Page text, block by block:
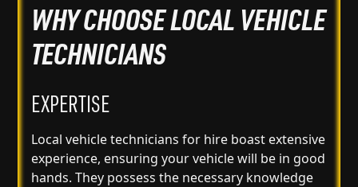
WHY CHOOSE LOCAL VEHICLE
TECHNICIANS
EXPERTISE
Local vehicle technicians for hire boast extensive
experience, ensuring your vehicle will be in good
hands. They possess the necessary knowledge